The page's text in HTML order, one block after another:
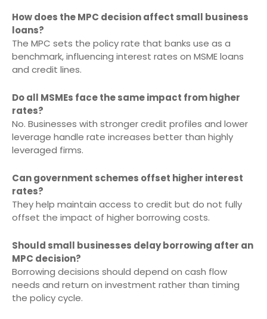
How does the MPC decision affect small business
loans?
The MPC sets the policy rate that banks use as a
benchmark, influencing interest rates on MSME loans
and credit lines.
Do all MSMEs face the same impact from higher
rates?
No. Businesses with stronger credit profiles and lower
leverage handle rate increases better than highly
leveraged firms.
Can government schemes offset higher interest
rates?
They help maintain access to credit but do not fully
offset the impact of higher borrowing costs.
Should small businesses delay borrowing after an
MPC decision?
Borrowing decisions should depend on cash flow
needs and return on investment rather than timing
the policy cycle.